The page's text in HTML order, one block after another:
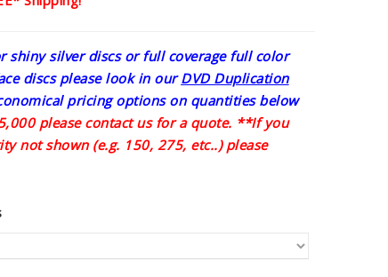
shiny silver discs or full coverage full color
discs please look in ourDVD Duplication
pricing options on quantities below
please contact us for a quote. **If you
not shown (e.g. 150, 275, etc..) please